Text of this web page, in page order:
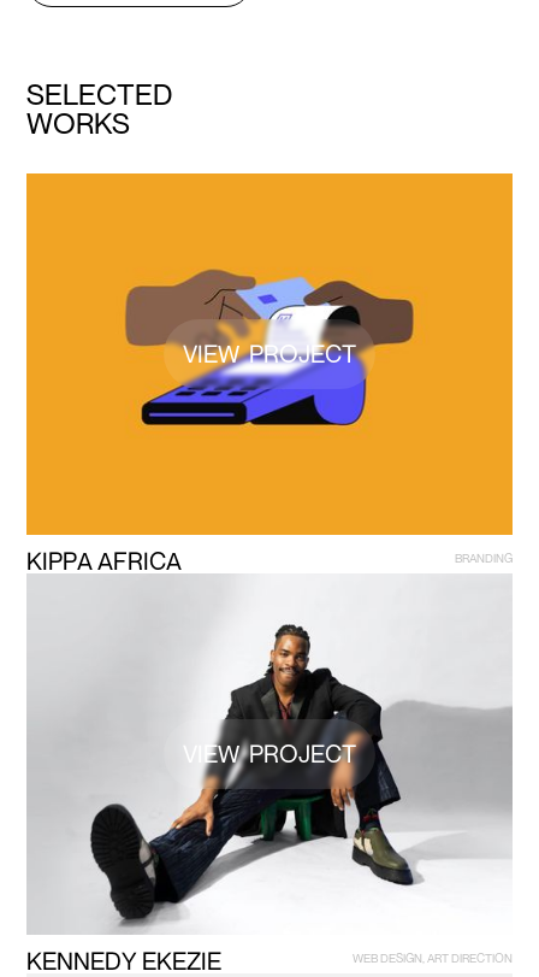
SELECTED
WORKS
VIEW PROJECT
KIPPAAFRICA BRANDING
VIEW PROJECT
KENNEDY EKEZIE WEB DESIGN ART DIRECTION